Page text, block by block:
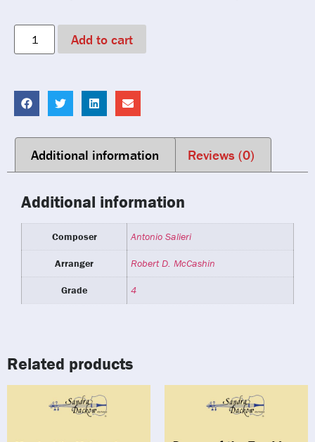
Add to cart
Additional information Reviews (0)
Additional information
Composer Antonio Salieri
Arranger Robert D. McCashin
Grade 4
Related products